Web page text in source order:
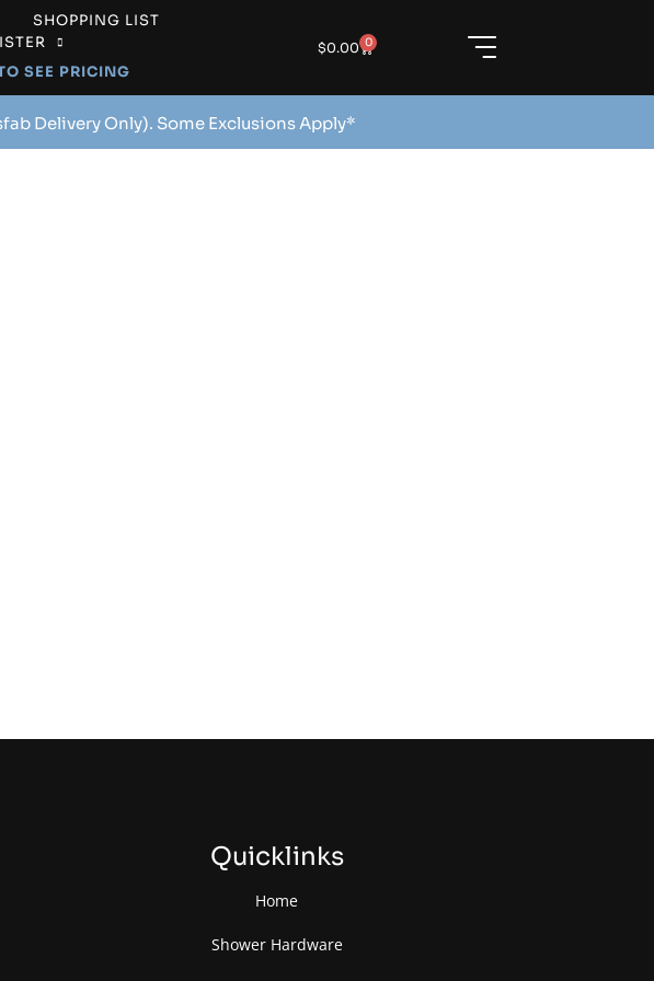
SHOPPING LIST
SEE PRICING
$0.00 0
Delivery Only). Some Exclusions Apply*
Quicklinks
Home
Shower Hardware